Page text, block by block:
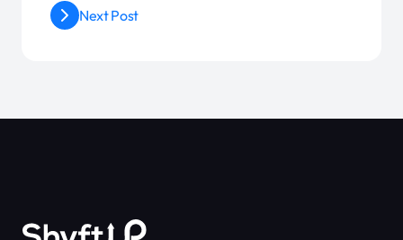
Next Post